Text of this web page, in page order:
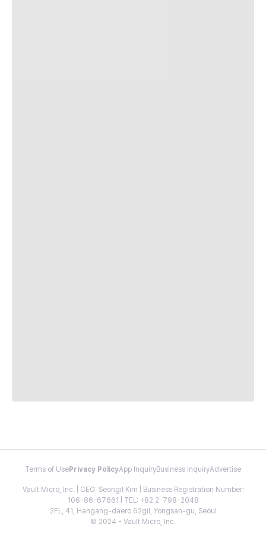
Terms of Use Privacy PolicyApp InquiryBusiness InquiryAdvertise
Vault Micro, Inc. | CEO: Seongil Kim | Business Registration Number:
106-86-67661 | TEL: +82 2-798-2048
2FL, 41, Hangang-daero 62gil, Yongsan-gu, Seoul
© 2024 - Vault Micro, Inc.